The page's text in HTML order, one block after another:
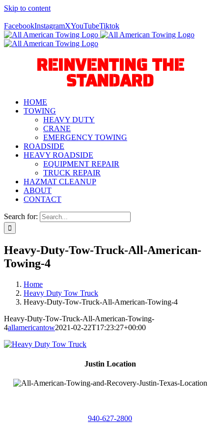
Skip to content
FacebookInstagramXYouTubeTiktok
REINVENTING THE
STANDARD
HOME
TOWING
HEAVY DUTY
CRANE
EMERGENCY TOWING
ROADSIDE
HEAVY ROADSIDE
EQUIPMENT REPAIR
TRUCK REPAIR
HAZMAT CLEANUP
ABOUT
CONTACT
Search for:
Heavy-Duty-Tow-Truck-All-American-
Towing-4
Home
Heavy Duty Tow Truck
Heavy-Duty-Tow-Truck-All-American-Towing-4
Heavy-Duty-Tow-Truck-All-American-Towing-
4allamericantow2021-02-22T17:23:27+00:00
Justin Location
940-627-2800